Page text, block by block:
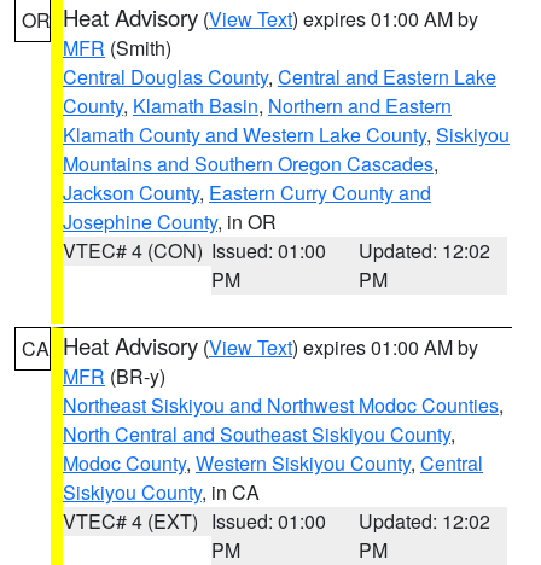
OR Heat Advisory (View Text) expires 01:00 AM by
MFR (Smith)
Central Douglas County, Central and Eastern Lake
County, Klamath Basin, Northern and Eastern
Klamath County and Western Lake County, Siskiyou
Mountains and Southern Oregon Cascades,
Jackson County, Eastern Curry County and
Josephine County, in OR
VTEC# 4 (CON) Issued: 01:00
PM
Updated: 12:02
PM
CA Heat Advisory (View Text) expires 01:00 AM by
MFR (BR-y)
Northeast Siskiyou and Northwest Modoc Counties,
North Central and Southeast Siskiyou County,
Modoc County, Western Siskiyou County, Central
Siskiyou County, in CA
VTEC# 4 (EXT) Issued: 01:00
PM
Updated: 12:02
PM